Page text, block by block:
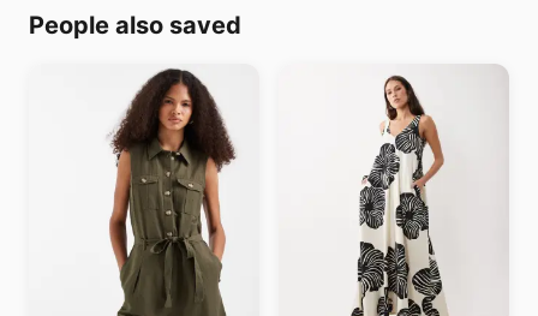
People also saved